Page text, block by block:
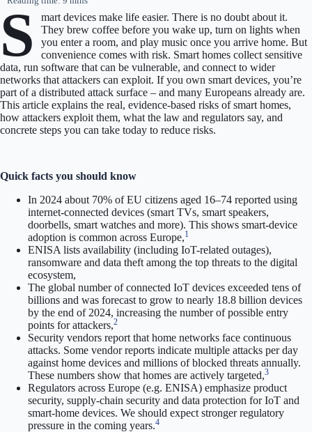
S
mart devices make life easier. There is no doubt about it.
They brew coffee before you wake up, turn on lights when
you enter a room, and play music once you arrive home. But
convenience comes with risk. Smart homes collect sensitive
data, run software that can be vulnerable, and connect to wider
networks that attackers can exploit. If you own smart devices, you’re
part of a distributed attack surface – and many Europeans already are.
This article explains the real, evidence-based risks of smart homes,
how attackers exploit them, what the law and regulators say, and
concrete steps you can take today to reduce risks.
Quick facts you should know
In 2024 about 70% of EU citizens aged 16–74 reported using
internet-connected devices (smart TVs, smart speakers,
doorbells, smart watches and more). This shows smart-device
adoption is common across Europe,1
ENISA lists availability (including IoT-related outages),
ransomware and data theft among the top threats to the digital
ecosystem,
The global number of connected IoT devices exceeded tens of
billions and was forecast to grow to nearly 18.8 billion devices
by the end of 2024, increasing the number of possible entry
points for attackers,2
Security vendors report that home networks face continuous
attacks. Some vendor reports indicate multiple attacks per day
against home devices and millions of blocked threats annually.
These numbers show that homes are actively targeted,3
Regulators across Europe (e.g. ENISA) emphasize product
security, supply-chain security and data protection for IoT and
smart-home devices. We should expect stronger regulatory
pressure in the coming years.4